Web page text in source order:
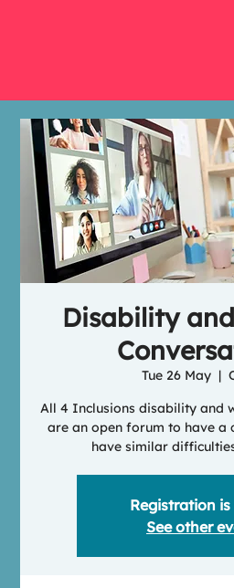
Disability
Tue 26 May
  |
All 4 Inclusions disability and
are an open forum to have a
have similar
Registration
See other